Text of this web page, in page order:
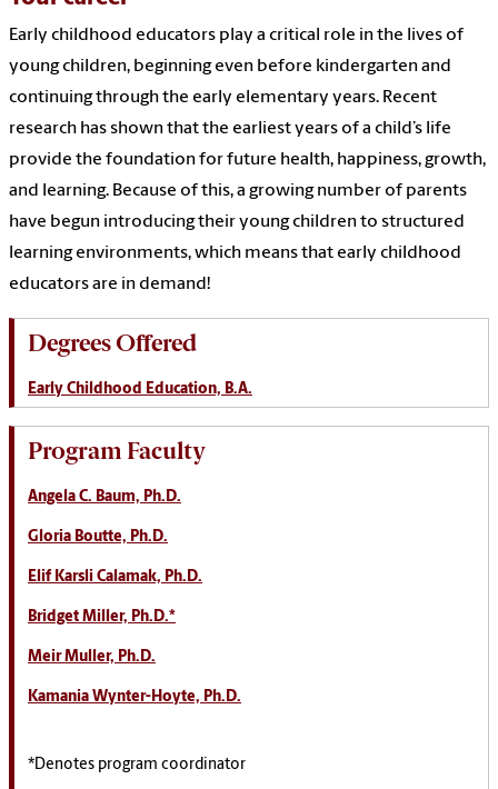
Early childhood educators play a critical role in the lives of
young children, beginning even before kindergarten and
continuing through the early elementary years. Recent
research has shown that the earliest years of a child’s life
provide the foundation for future health, happiness, growth,
and learning. Because of this, a growing number of parents
have begun introducing their young children to structured
learning environments, which means that early childhood
educators are in demand!
Degrees Offered
Early Childhood Education, B.A.
Program Faculty
Angela C. Baum, Ph.D.
Gloria Boutte, Ph.D.
Elif Karsli Calamak, Ph.D.
Bridget Miller, Ph.D.*
Meir Muller, Ph.D.
Kamania Wynter-Hoyte, Ph.D.
*Denotes program coordinator